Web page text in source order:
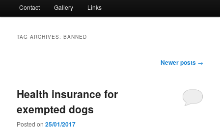
Contact Gallery Links
TAG ARCHIVES:BANNED
Newer posts →
Health insurance for
exempted dogs
Posted on25/01/2017